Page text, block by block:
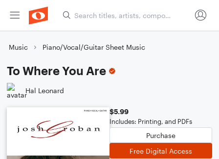
Music Piano/Vocal/Guitar Sheet Music
To Where You Are
Hal Leonard
$5.99
Includes: Printing, and PDFs
Purchase
Free Digital Access